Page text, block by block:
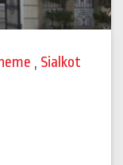
, Sialkot